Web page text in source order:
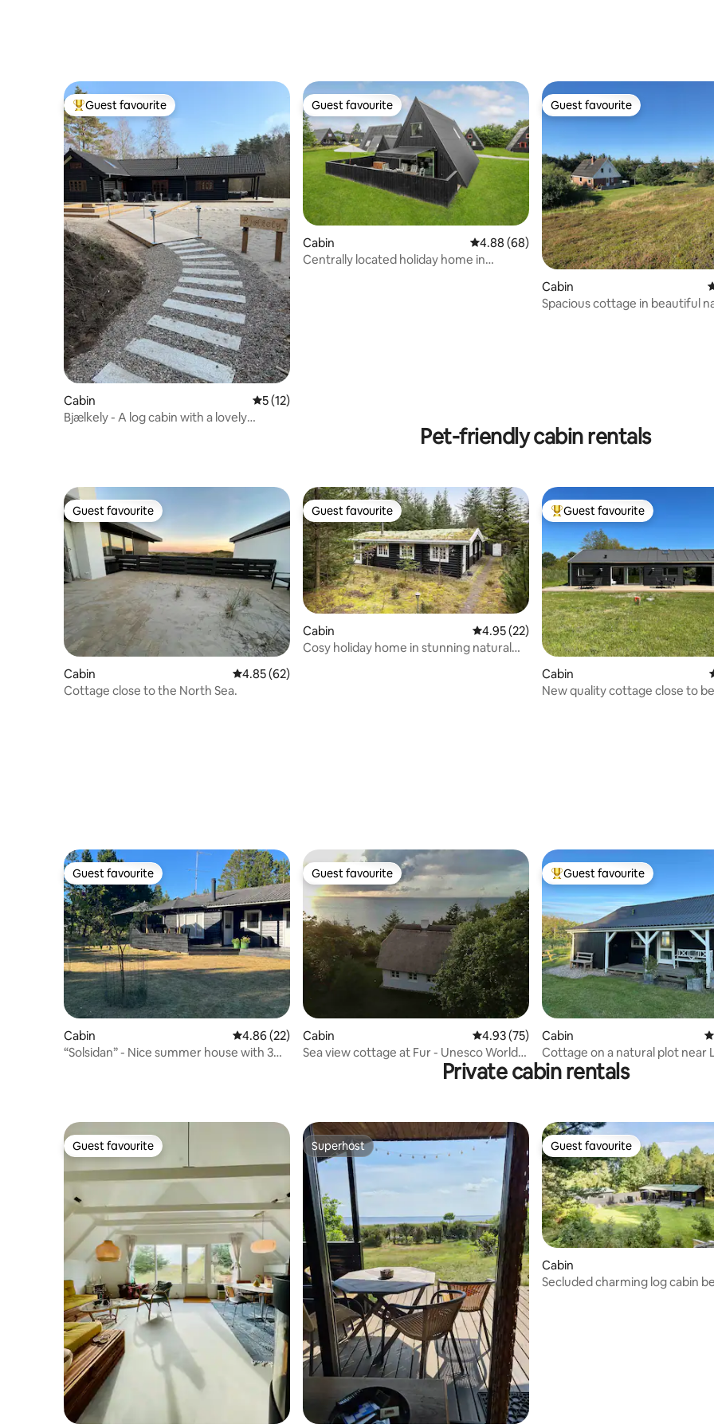
Top guest favourite
Guest favourite
Cabin 5 out of 5 average rating, 12 reviews
5 (12)
Bjælkely - A log cabin with a lovely
Guest favourite
Guest favourite
Cabin 4.88 out of 5 average rating, 68 reviews
4.88 (68)
Centrally located holiday home in
Guest favourite
Guest favourite
Cabin
Spacious cottage in beautiful
Pet-friendly cabin rentals
Guest favourite
Guest favourite
Cabin 4.85 out of 5 average rating, 62 reviews
4.85 (62)
Cottage close to the North Sea.
Guest favourite
Guest favourite
Cabin 4.95 out of 5 average rating, 22 reviews
4.95 (22)
Cosy holiday home in stunning natural
Top guest favourite
Guest favourite
Cabin
New quality cottage close to
Guest favourite
Guest favourite
Cabin 4.86 out of 5 average rating, 22 reviews
4.86 (22)
“Solsidan” - Nice summer house with 3
Guest favourite
Guest favourite
Cabin 4.93 out of 5 average rating, 75 reviews
4.93 (75)
Sea view cottage at Fur - Unesco World
Top guest favourite
Guest favourite
Cabin
Cottage on a natural plot near
Private cabin rentals
Guest favourite
Guest favourite Superhost
Superhost Guest favourite
Guest favourite
Cabin
Secluded charming log cabin